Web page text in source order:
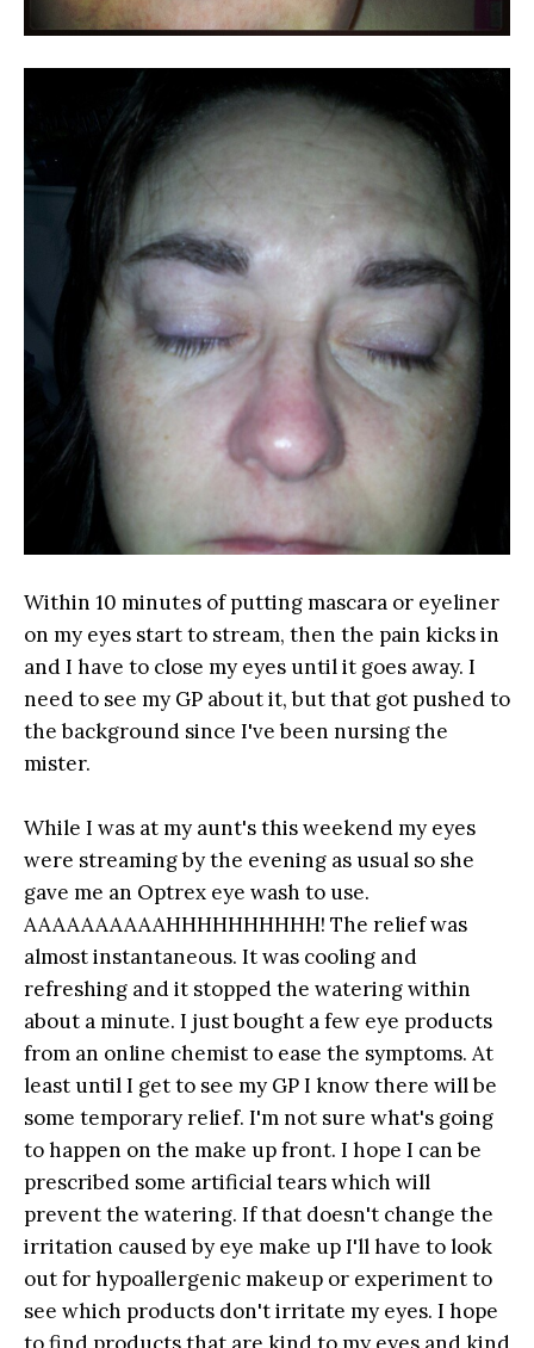
Within 10 minutes of putting mascara or eyeliner
on my eyes start to stream, then the pain kicks in
and I have to close my eyes until it goes away. I
need to see my GP about it, but that got pushed to
the background since I've been nursing the
mister.
While I was at my aunt's this weekend my eyes
were streaming by the evening as usual so she
gave me an Optrex eye wash to use.
AAAAAAAAAAHHHHHHHHHH! The relief was
almost instantaneous. It was cooling and
refreshing and it stopped the watering within
about a minute. I just bought a few eye products
from an online chemist to ease the symptoms. At
least until I get to see my GP I know there will be
some temporary relief. I'm not sure what's going
to happen on the make up front. I hope I can be
prescribed some artificial tears which will
prevent the watering. If that doesn't change the
irritation caused by eye make up I'll have to look
out for hypoallergenic makeup or experiment to
see which products don't irritate my eyes. I hope